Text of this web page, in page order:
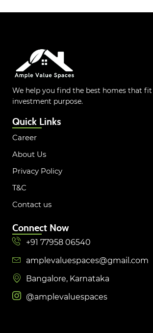
We help you find the best homes that
investment purpose.
Quick Links
Career
About Us
Privacy Policy
T&C
Contact us
Connect Now
+91 77958 06540
amplevaluespaces@gmail.com
Bangalore, Karnataka
@amplevaluespaces